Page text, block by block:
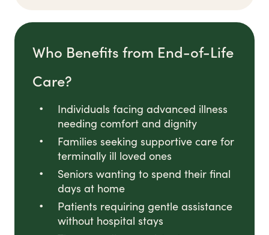
Who Benefits from End-of-Life
Care?
Individuals facing advanced illness
needing comfort and dignity
Families seeking supportive care for
terminally ill loved ones
Seniors wanting to spend their final
days at home
Patients requiring gentle assistance
without hospital stays